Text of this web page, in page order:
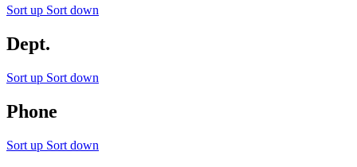
Sort up Sort down
Dept.
Sort up Sort down
Phone
Sort up Sort down